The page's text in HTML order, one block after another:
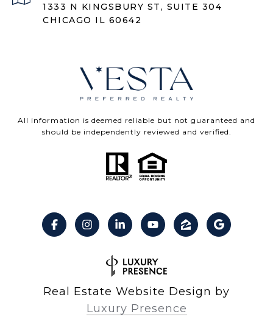
1333 N KINGSBURY ST, SUITE 304
CHICAGO IL 60642
All information is deemed reliable but not guaranteed and
should be independently reviewed and verified.
Real Estate Website Design by
Luxury Presence